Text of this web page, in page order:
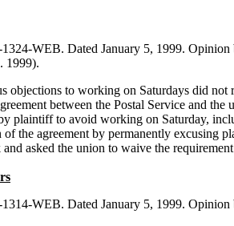
WEB. Dated January 5, 1999.
1999).
objections to working on Saturdays did
between the Postal Service and
plaintiff to avoid working on Saturday,
the agreement by permanently excusing
asked the union to waive the
WEB. Dated January 5, 1999.